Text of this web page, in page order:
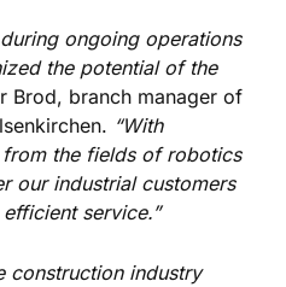
ongoing operations
the potential of the
Brod, branch manager of
“With
the fields of robotics
our industrial customers
service.”
construction industry